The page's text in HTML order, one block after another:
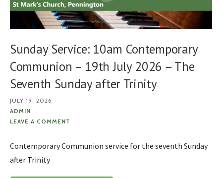
Sunday Service: 10am Contemporary
Communion – 19th July 2026 – The
Seventh Sunday after Trinity
JULY 19, 2026
ADMIN
LEAVE A COMMENT
Contemporary Communion service for the seventh Sunday
after Trinity